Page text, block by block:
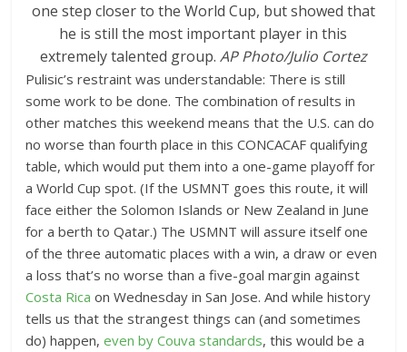
one step closer to the World Cup, but showed that
he is still the most important player in this
extremely talented group. AP Photo/Julio Cortez
Pulisic’s restraint was understandable: There is still
some work to be done. The combination of results in
other matches this weekend means that the U.S. can do
no worse than fourth place in this CONCACAF qualifying
table, which would put them into a one-game playoff for
a World Cup spot. (If the USMNT goes this route, it will
face either the Solomon Islands or New Zealand in June
for a berth to Qatar.) The USMNT will assure itself one
of the three automatic places with a win, a draw or even
a loss that’s no worse than a five-goal margin against
Costa Rica on Wednesday in San Jose. And while history
tells us that the strangest things can (and sometimes
do) happen,even by Couva standards, this would be a